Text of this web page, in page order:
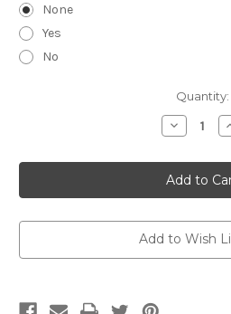
None
Yes
No
Quantity:
Decrease
Quantity
Taurus-
Double
Clip
Deluxe
Add to Wish